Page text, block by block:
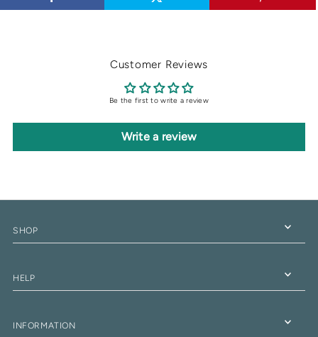
Customer Reviews
Be the first to write a review
Write a review
SHOP
HELP
INFORMATION